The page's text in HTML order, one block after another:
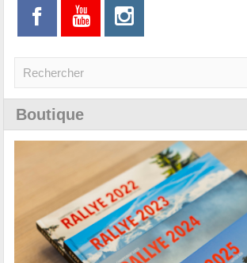
Boutique